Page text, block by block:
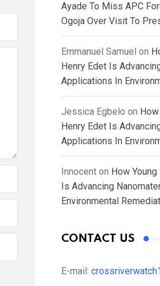
Ayade To Miss APC
Ogoja Over Visit To
Emmanuel Samuel on
Henry Edet Is
Applications In
Jessica Egbelo on
Henry Edet Is
Applications In
Innocent on How
Is Advancing
Environmental
CONTACT US
E-mail: